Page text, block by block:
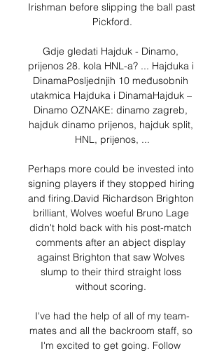
Irishman before slipping the ball past
Pickford.
Gdje gledati Hajduk - Dinamo,
prijenos 28. kola HNL-a? ... Hajduka i
DinamaPosljednjih 10 međusobnih
utakmica Hajduka i DinamaHajduk –
Dinamo OZNAKE: dinamo zagreb,
hajduk dinamo prijenos, hajduk split,
HNL, prijenos, ...
Perhaps more could be invested into
signing players if they stopped hiring
and firing.David Richardson Brighton
brilliant, Wolves woeful Bruno Lage
didn't hold back with his post-match
comments after an abject display
against Brighton that saw Wolves
slump to their third straight loss
without scoring.
I've had the help of all of my team-
mates and all the backroom staff, so
I'm excited to get going. Follow